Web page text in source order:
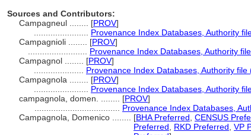
Sources and Contributors:
Campagneul ........ [PROV]
Provenance Index Databases, Authority
Campagnioli ........ [PROV]
Provenance Index Databases, Authority
Campagnol ........ [PROV]
Provenance Index Databases, Authority file
Campagnola ........ [PROV]
Provenance Index Databases, Authority
campagnola, domen. ........ [PROV]
Provenance Index Databases,
Campagnola, Domenico ........ [BHA Preferred CENSUS
Preferred
RKD Preferred VP